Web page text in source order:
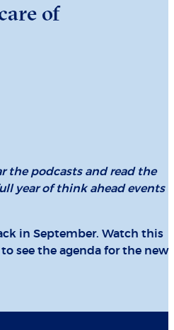
of
the podcasts and read the
year of think ahead events
in September. Watch this
see the agenda for the new